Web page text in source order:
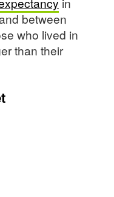
between
who lived in
than their